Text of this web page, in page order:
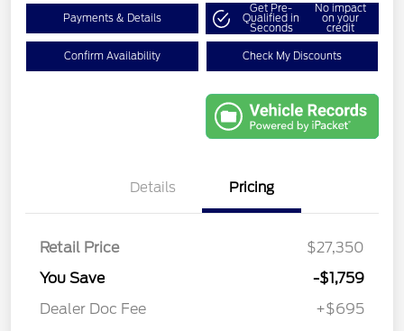
Payments & Details
Get Pre-
Qualified in
Seconds
No impact
on your
credit
Confirm Availability Check My Discounts
Details Pricing
Retail Price
$27,350
You Save
-$1,759
Dealer Doc Fee
+$695